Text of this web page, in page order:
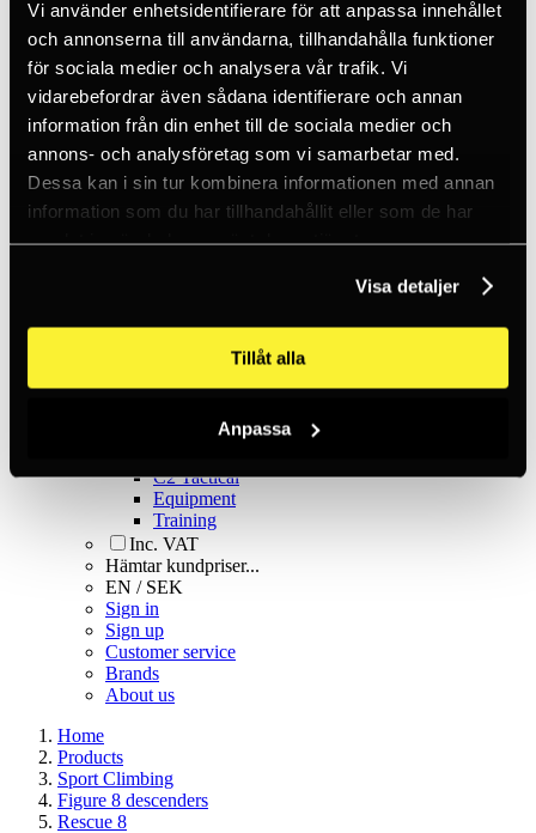
Vi använder enhetsidentifierare för att anpassa innehållet
och annonserna till användarna, tillhandahålla funktioner
för sociala medier och analysera vår trafik. Vi
vidarebefordrar även sådana identifierare och annan
information från din enhet till de sociala medier och
annons- och analysföretag som vi samarbetar med.
Dessa kan i sin tur kombinera informationen med annan
information som du har tillhandahållit eller som de har
samlat in när du har använt deras tjänster.
Visa detaljer
Tillåt alla
Anpassa
Cams & Pitons
Climbing helmets
Climbing kits
Clothing
Chalk
Lamps
Quickdraws
Rope
Adventure park
Headlamps
Microlamps
C2 Tactical
Equipment
Training
Inc. VAT
Hämtar kundpriser...
EN / SEK
Sign in
Sign up
Customer service
Brands
About us
Home
Products
Sport Climbing
Figure 8 descenders
Rescue 8